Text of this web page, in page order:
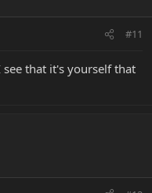
#11
that it's yourself that